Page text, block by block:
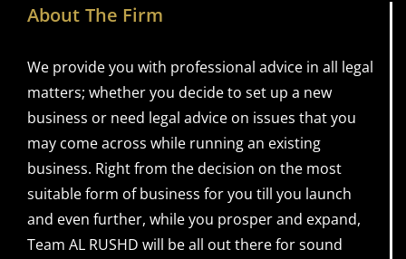
About The Firm
We provide you with professional advice in all legal
matters; whether you decide to set up a new
business or need legal advice on issues that you
may come across while running an existing
business. Right from the decision on the most
suitable form of business for you till you launch
and even further, while you prosper and expand,
Team AL RUSHD will be all out there for sound